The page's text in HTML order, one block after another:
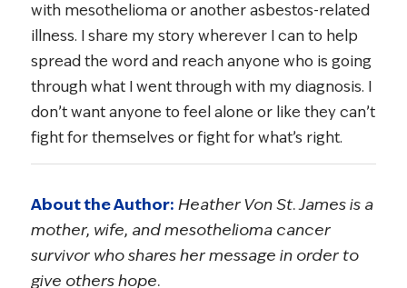
with mesothelioma or another asbestos-related
illness. I share my story wherever I can to help
spread the word and reach anyone who is going
through what I went through with my diagnosis. I
don’t want anyone to feel alone or like they can’t
fight for themselves or fight for what’s right.
About the Author: Heather Von St. James is a
mother, wife, and mesothelioma cancer
survivor who shares her message in order to
give others hope.